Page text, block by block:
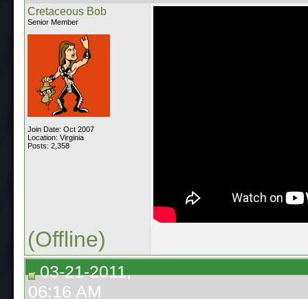
Cretaceous Bob
Senior Member
Join Date: Oct 2007
Location: Virginia
Posts: 2,358
(Offline)
03-21-2011,
06:16 AM